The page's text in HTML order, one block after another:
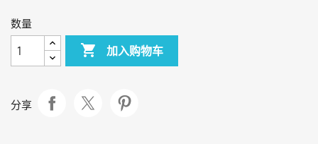
数量
 加入购物车
分享